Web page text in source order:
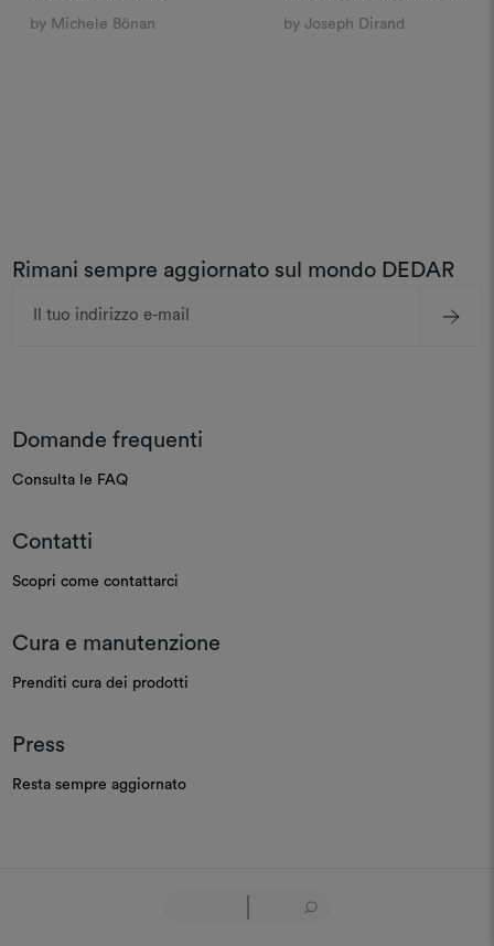
by Michele Bönan by Joseph Dirand
Rimani sempre aggiornato sul mondo DEDAR
Domande frequenti
Consulta le FAQ
Contatti
Scopri come contattarci
Cura e manutenzione
Prenditi cura dei prodotti
Press
Resta sempre aggiornato